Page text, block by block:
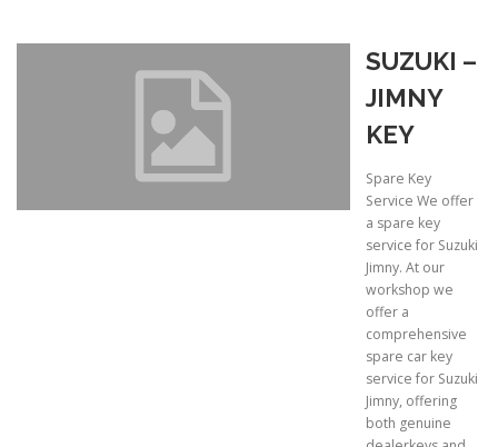
SUZUKI –
JIMNY
KEY
Spare Key
Service We offer
a spare key
service for Suzuki
Jimny. At our
workshop we
offer a
comprehensive
spare car key
service for Suzuki
Jimny, offering
both genuine